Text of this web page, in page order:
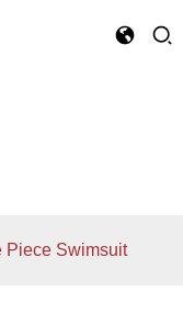
Piece Swimsuit